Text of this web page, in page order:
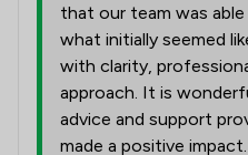
that our team was
what initially seemed
with clarity,
approach. It is
advice and support
made a positive